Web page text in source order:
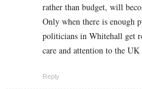
rather than budget, will
Only when there is enough
politicians in Whitehall get
care and attention to the UK
Reply